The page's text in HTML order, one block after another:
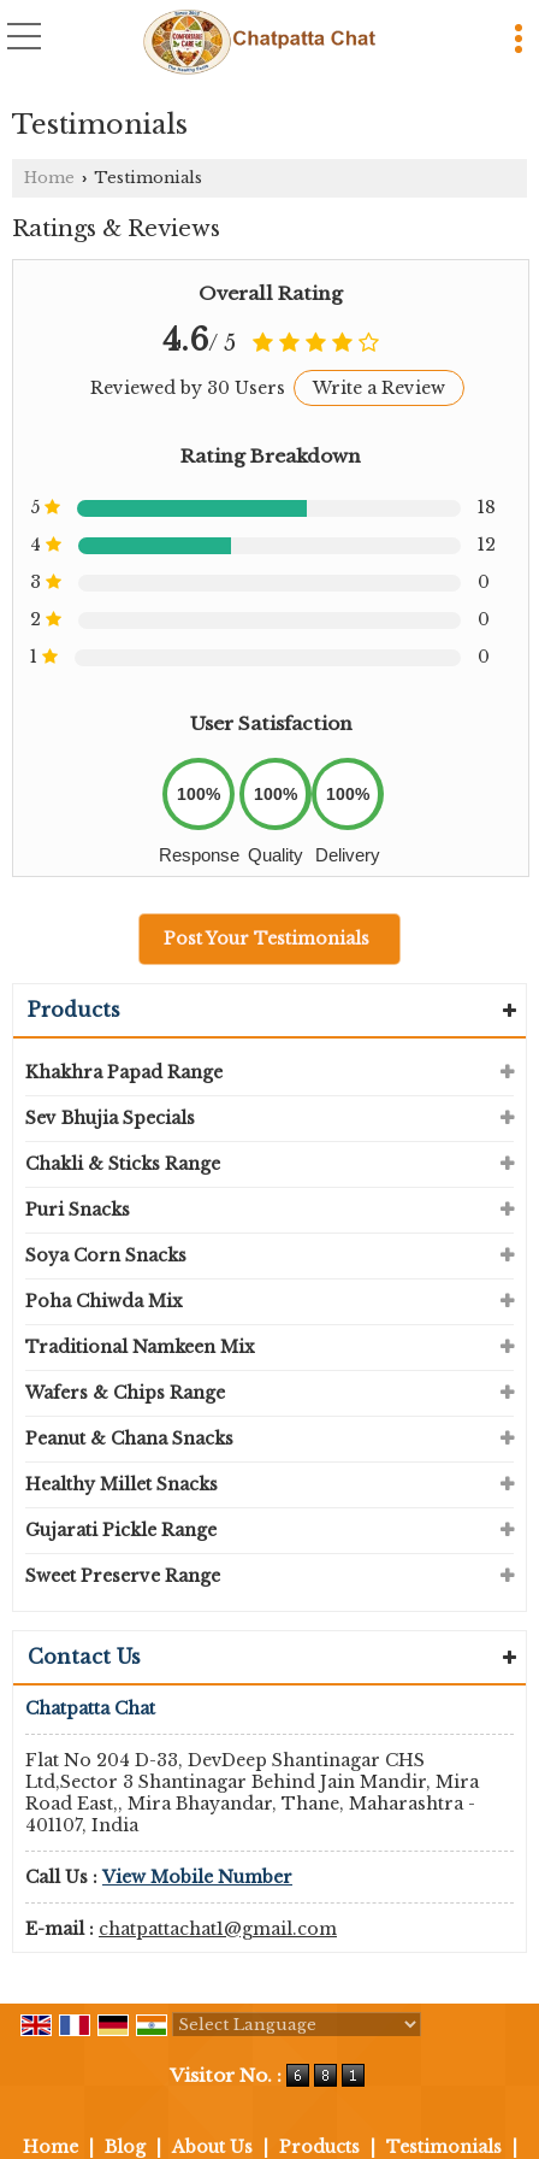
Testimonials
Home › Testimonials
Ratings & Reviews
Overall Rating
4.6/ 5
Reviewed by 30 Users Write a Review
Rating Breakdown
5
18
4
12
3
0
2
0
1
0
User Satisfaction
100%
Response
100%
Quality
100%
Delivery
Post Your Testimonials
Products
Khakhra Papad Range
Sev Bhujia Specials
Chakli & Sticks Range
Puri Snacks
Soya Corn Snacks
Poha Chiwda Mix
Traditional Namkeen Mix
Wafers & Chips Range
Peanut & Chana Snacks
Healthy Millet Snacks
Gujarati Pickle Range
Sweet Preserve Range
Contact Us
Chatpatta Chat
Flat No 204 D-33, DevDeep Shantinagar CHS
Ltd,Sector 3 Shantinagar Behind Jain Mandir, Mira
Road East,, Mira Bhayandar, Thane, Maharashtra -
401107, India
Call Us : View Mobile Number
E-mail : chatpattachat1@gmail.com
Visitor No. :
Home Blog About Us Products Testimonials